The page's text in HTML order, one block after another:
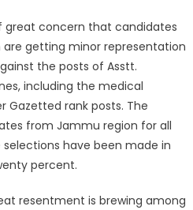
great concern that candidates
getting minor representation
the posts of Asstt.
including the medical
Gazetted rank posts. The
from Jammu region for all
have been made in
percent.
resentment is brewing among